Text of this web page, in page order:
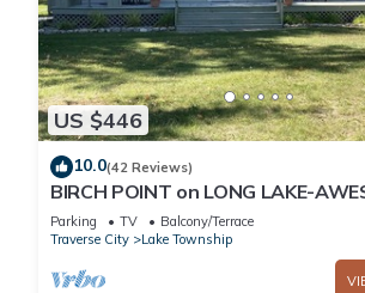
US $446
10.0(42 Reviews)
BIRCH POINT on LONG LAKE-
WATERFRONT SETTING-SLEEPING
DUNES
Parking TV
Balcony/Terrace
Traverse City
Lake Township